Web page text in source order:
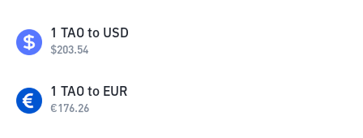
1 TAO to USD
$203.54
1 TAO to EUR
€176.26